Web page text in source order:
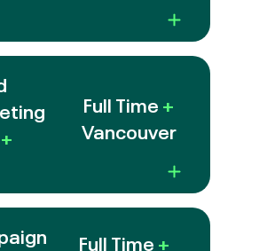
+
Full Time +
Vancouver
Full Time +